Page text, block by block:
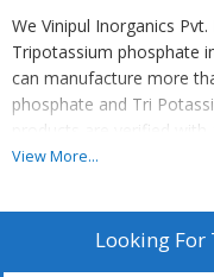
We Vinipul Inorganics
Tripotassium phosphate
can manufacture more
phosphate and Tri
products are verified
verification is done to
PH of 11.5, as compared
Tri potassium phosphate
View More...
Looking For